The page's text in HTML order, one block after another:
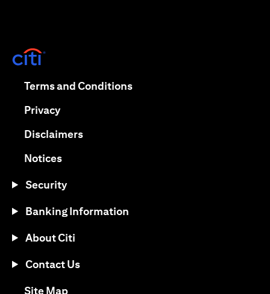
Terms and Conditions(opens in a new tab)
Privacy(opens in a new tab)
Disclaimers(opens in a new tab)
Notices(opens in a new tab)
Security
Banking Information
About Citi
Contact Us
Site Map(opens in a new tab)